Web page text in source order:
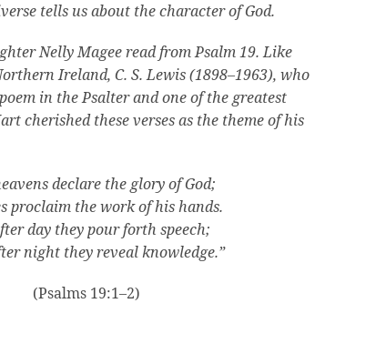
tells us about the character of God.
Nelly Magee read from Psalm 19. Like
Ireland, C. S. Lewis (1898–1963), who
in the Psalter and one of the greatest
cherished these verses as the theme of his
declare the glory of God;
proclaim the work of his hands.
day they pour forth speech;
night they reveal knowledge.”
(Psalms 19:1–2)